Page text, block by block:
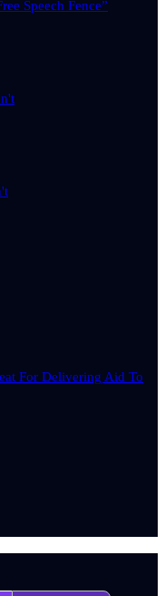
Speech Fence”
For Delivering Aid To